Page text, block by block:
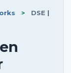
>
DSE |